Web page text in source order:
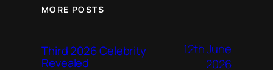
MORE POSTS
Third 2026 Celebrity
Revealed
12th June
2026